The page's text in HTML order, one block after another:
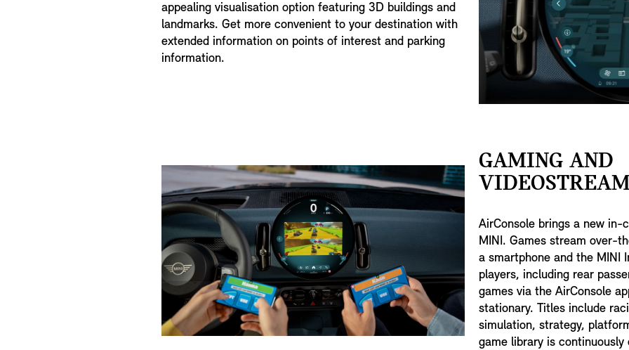
appealing visualisation option featuring 3D buildings and
landmarks. Get more convenient to your destination with
extended information on points of interest and parking
information.
GAMING AND
AirConsole brings a new in-
MINI. Games stream over-
a smartphone and the MINI
players, including rear
games via the AirConsole
stationary. Titles include
simulation, strategy,
game library is continuously